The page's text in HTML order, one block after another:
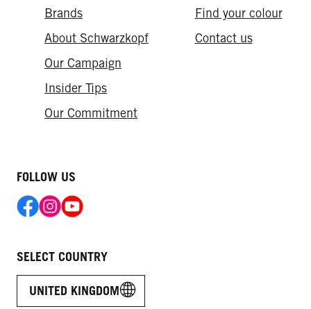
Brands
About Schwarzkopf
Our Campaign
Insider Tips
Our Commitment
Find your colour
Contact us
FOLLOW US
SELECT COUNTRY
UNITED KINGDOM